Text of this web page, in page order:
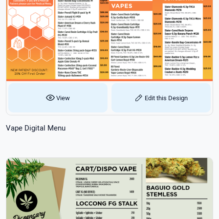
View Edit this Design
Vape Digital Menu